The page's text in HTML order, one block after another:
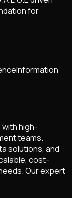
for
Information
high-
teams.
solutions, and
cost-
Our expert